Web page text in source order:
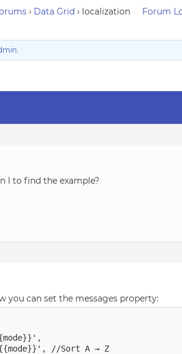
› Data Grid › localization
Forum
.
I to find the example?
you can set the messages property:
//Sort A → Z